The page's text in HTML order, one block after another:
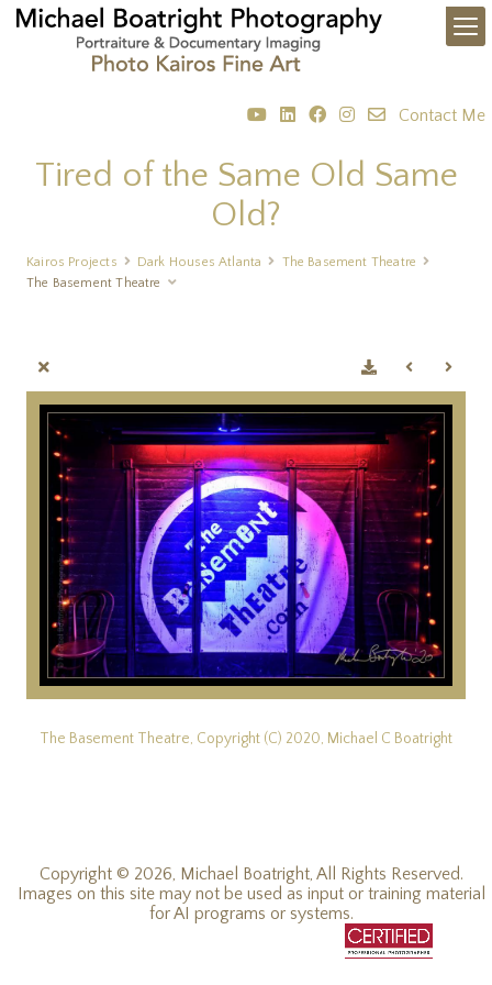
Contact Me
Tired of the Same Old Same
Old?
Kairos Projects Dark Houses Atlanta
The Basement Theatre
The Basement Theatre
The Basement Theatre, Copyright (C) 2020, Michael C Boatright
Copyright © 2026, Michael Boatright, All Rights Reserved.
Images on this site may not be used as input or training material
for AI programs or systems.